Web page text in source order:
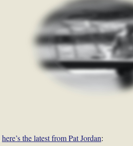
here’s the latest from Pat Jordan: